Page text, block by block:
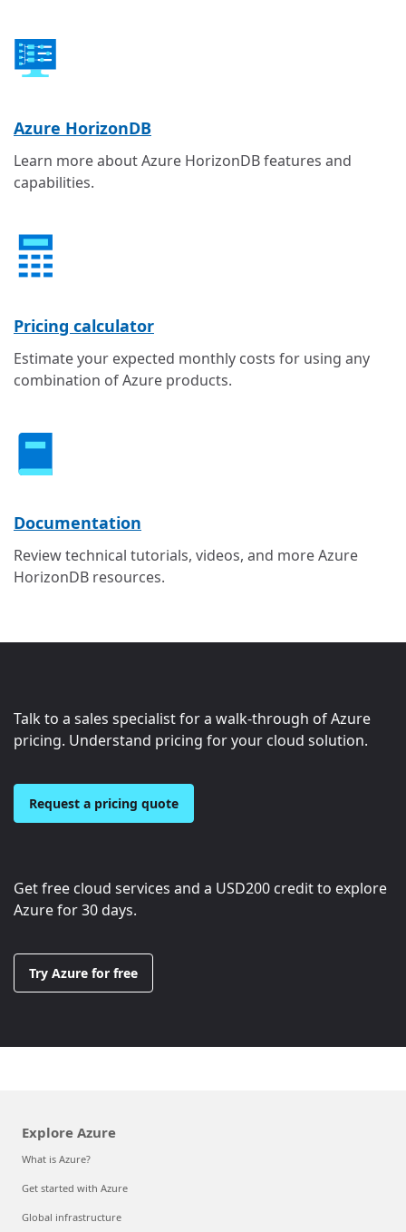
Azure HorizonDB
Learn more about Azure HorizonDB features and
capabilities.
Pricing calculator
Estimate your expected monthly costs for using any
combination of Azure products.
Documentation
Review technical tutorials, videos, and more Azure
HorizonDB resources.
Talk to a sales specialist for a walk-through of Azure
pricing. Understand pricing for your cloud solution.
Request a pricing quote
Get free cloud services and a USD200 credit to explore
Azure for 30 days.
Try Azure for free
Explore Azure
What is Azure?
Get started with Azure
Global infrastructure